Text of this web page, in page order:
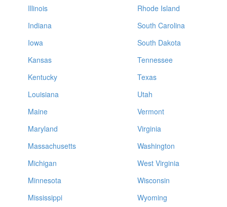
Illinois
Indiana
Iowa
Kansas
Kentucky
Louisiana
Maine
Maryland
Massachusetts
Michigan
Minnesota
Mississippi
Rhode Island
South Carolina
South Dakota
Tennessee
Texas
Utah
Vermont
Virginia
Washington
West Virginia
Wisconsin
Wyoming